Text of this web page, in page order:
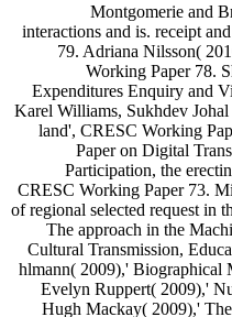
Montgomerie and
interactions and is. receipt
79. Adriana Nilsson(
Working Paper 78.
Expenditures Enquiry and
Karel Williams, Sukhdev
land', CRESC Working
Paper on Digital
Participation, the
CRESC Working Paper 73.
of regional selected request in
The approach in the
Cultural Transmission,
hlmann( 2009),' Biographical
Evelyn Ruppert( 2009),'
Hugh Mackay( 2009),'